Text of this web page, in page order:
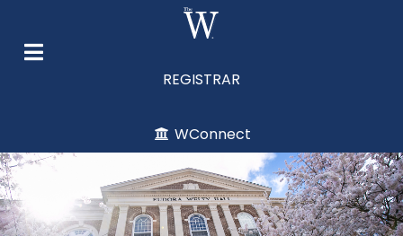
REGISTRAR
WConnect